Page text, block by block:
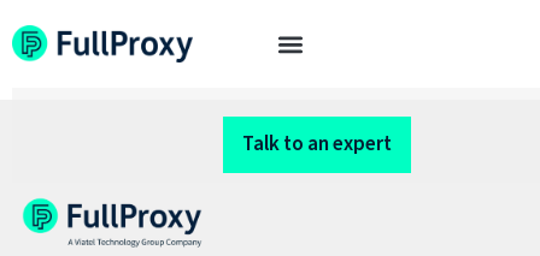
Mobile test
Talk to an expert